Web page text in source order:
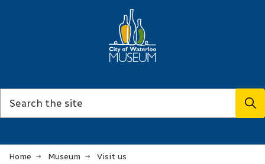
Home Museum Visit us